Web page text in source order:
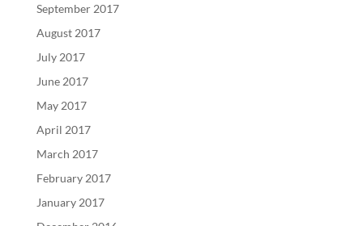
September 2017
August 2017
July 2017
June 2017
May 2017
April 2017
March 2017
February 2017
January 2017